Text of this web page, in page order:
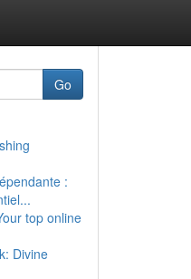
Go
:
top online
Divine